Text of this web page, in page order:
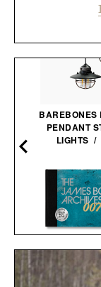
BAREBONES
PENDANT
LIGHTS /
THE
ARCHIVES -
DIE